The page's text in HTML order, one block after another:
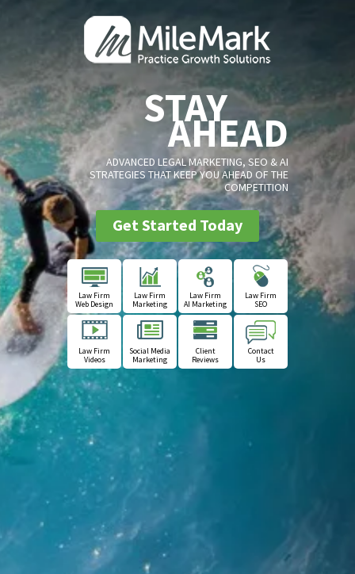
STAY
AHEAD
ADVANCED LEGAL MARKETING, SEO & AI
STRATEGIES THAT KEEP YOU AHEAD OF THE
COMPETITION
Get Started Today
Law Firm
Web Design
Law Firm
Marketing
Law Firm
AI Marketing
Law Firm
SEO
Law Firm
Videos
Social Media
Marketing
Client
Reviews
Contact
Us